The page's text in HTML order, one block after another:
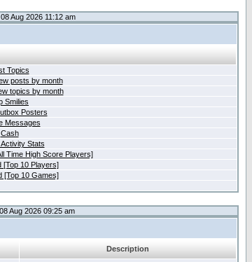
Aug 2026 11:12 am
Topics
posts by month
topics by month
Smilies
Posters
Messages
Cash
Stats
Time High Score Players]
[Top 10 Players]
[Top 10 Games]
Aug 2026 09:25 am
Description